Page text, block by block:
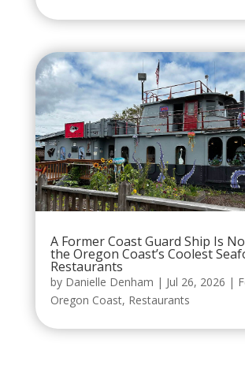
A Former Coast Guard Ship Is
the Oregon Coast’s Coolest
Restaurants
by Danielle Denham | Jul 26, 2026 |
Oregon Coast, Restaurants